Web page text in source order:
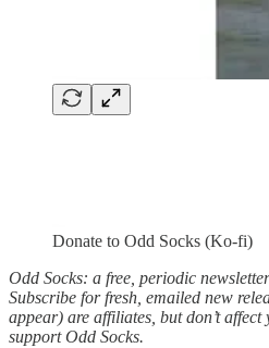
Donate to Odd Socks (Ko-fi)
Odd Socks: a free, periodic
Subscribe for fresh, emailed new
appear) are affiliates, but don’t
support Odd Socks.